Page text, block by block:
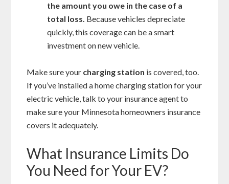
the amount you owe in the case of a
total loss. Because vehicles depreciate
quickly, this coverage can be a smart
investment on new vehicle.
Make sure your charging station is covered, too.
If you’ve installed a home charging station for your
electric vehicle, talk to your insurance agent to
make sure your Minnesota homeowners insurance
covers it adequately.
What Insurance Limits Do
You Need for Your EV?